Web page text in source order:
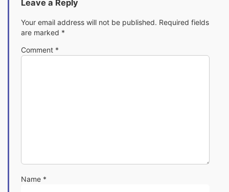
Leave a Reply
Your email address will not be published. Required fields
are marked *
Comment *
Name *